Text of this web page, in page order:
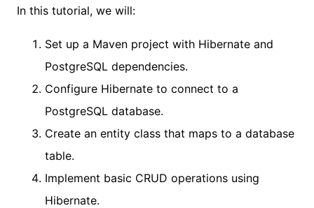
In this tutorial, we will:
Set up a Maven project with Hibernate and
PostgreSQL dependencies.
Configure Hibernate to connect to a
PostgreSQL database.
Create an entity class that maps to a database
table.
Implement basic CRUD operations using
Hibernate.